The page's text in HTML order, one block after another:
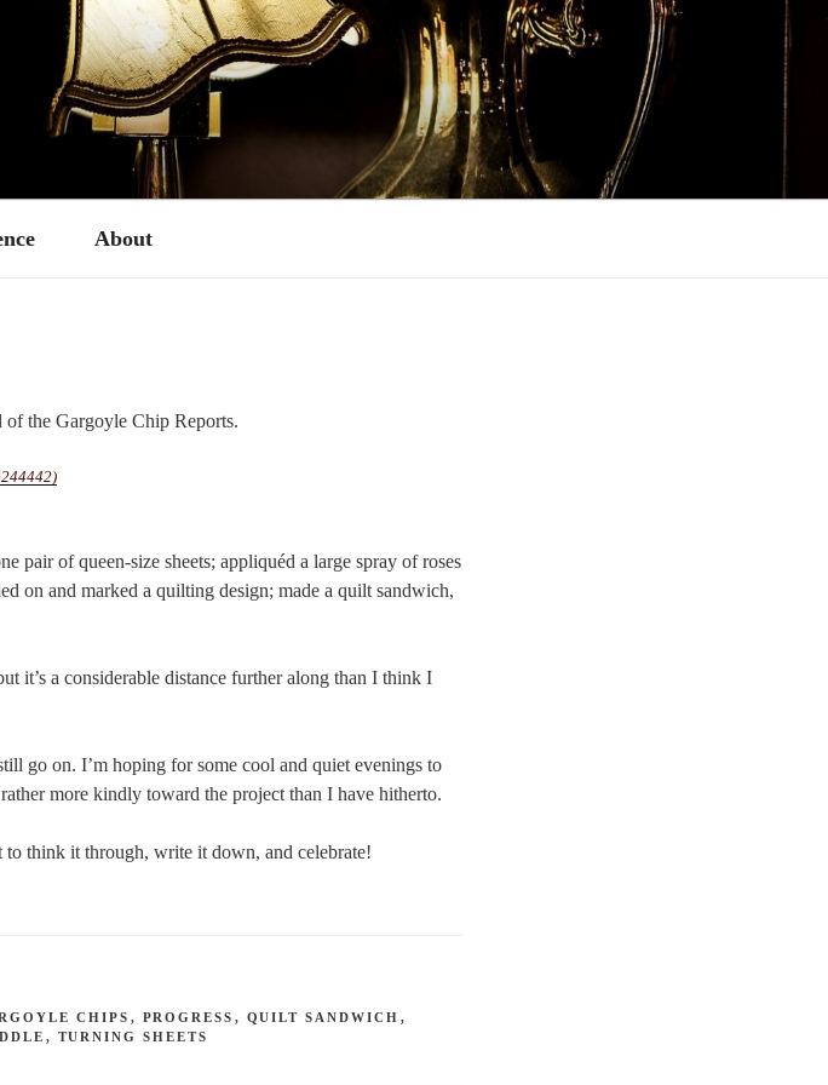
About
of the Gargoyle Chip Reports.
pair of queen-size sheets; appliquéd a large spray of roses
on and marked a quilting design; made a quilt sandwich,
it’s a considerable distance further along than I think I
go on. I’m hoping for some cool and quiet evenings to
more kindly toward the project than I have hitherto.
to think it through, write it down, and celebrate!
CHIPS , PROGRESS , QUILT SANDWICH ,
, TURNING SHEETS